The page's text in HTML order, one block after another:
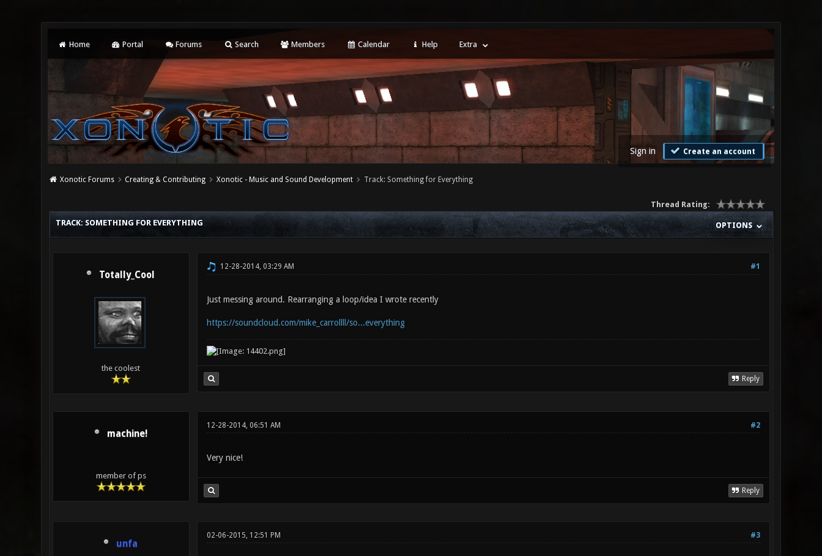
Home Portal Forums Search Members Calendar Help Extra
Sign in Create an account
Xonotic Forums Creating & Contributing Xonotic - Music and Sound Development Track: Something for Everything
Thread Rating:
OPTIONS
TRACK: SOMETHING FOR EVERYTHING
Totally_Cool
the coolest
#1
12-28-2014, 03:29 AM
Just messing around. Rearranging a loop/idea I wrote recently
https://soundcloud.com/mike_carrollll/so...everything
Reply
machine!
member of ps
#2
12-28-2014, 06:51 AM
Very nice!
Reply
unfa
#3
02-06-2015, 12:51 PM